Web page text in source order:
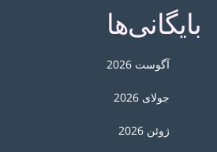
بایگانی‌ها
آگوست 2026
جولای 2026
ژوئن 2026